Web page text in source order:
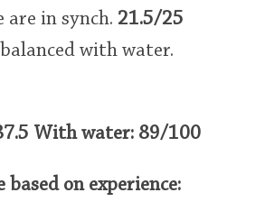
are in synch. 21.5/25
with water.
With water: 89/100
based on experience: